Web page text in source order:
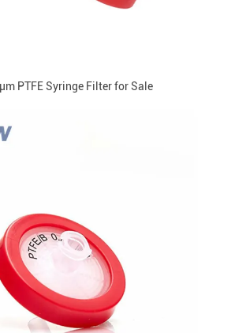
PTFE Syringe Filter for Sale